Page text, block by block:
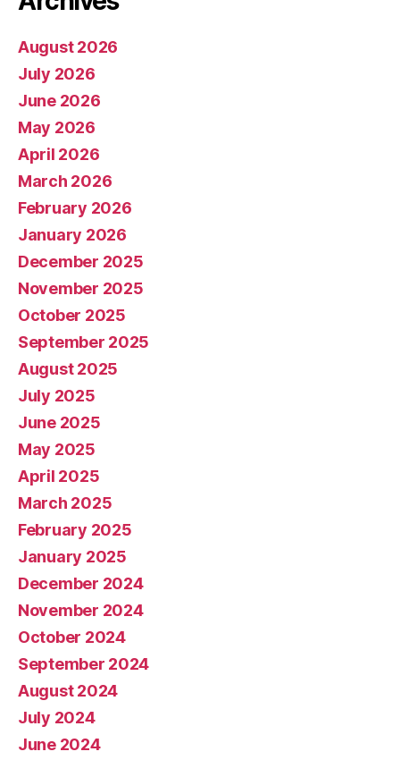
August 2026
July 2026
June 2026
May 2026
April 2026
March 2026
February 2026
January 2026
December 2025
November 2025
October 2025
September 2025
August 2025
July 2025
June 2025
May 2025
April 2025
March 2025
February 2025
January 2025
December 2024
November 2024
October 2024
September 2024
August 2024
July 2024
June 2024